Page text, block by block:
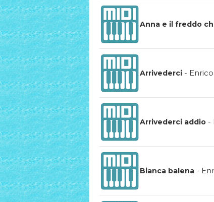
Anna e il freddo
Arrivederci-
Arrivederci addio-
Bianca balena-